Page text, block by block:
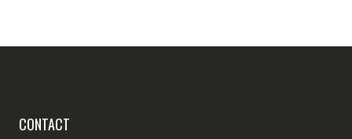
CONTACT